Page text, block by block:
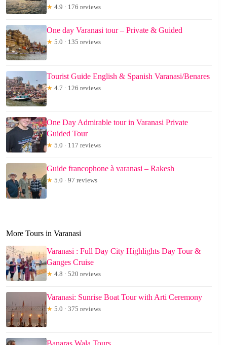
★ 4.9 · 176 reviews
One day Varanasi tour – Private & Guided
★ 5.0 · 135 reviews
Tourist Guide English & Spanish Varanasi/Benares
★ 4.7 · 126 reviews
One Day Admirable tour in Varanasi Private
Guided Tour
★ 5.0 · 117 reviews
Guide francophone à varanasi – Rakesh
★ 5.0 · 97 reviews
More Tours in Varanasi
Varanasi : Full Day City Highlights Day Tour &
Ganges Cruise
★ 4.8 · 520 reviews
Varanasi: Sunrise Boat Tour with Arti Ceremony
★ 5.0 · 375 reviews
Banaras Wala Tours